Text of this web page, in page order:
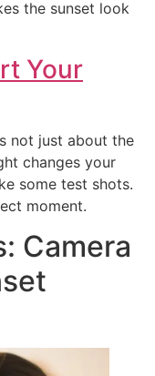
the sunset look
Your
not just about the
changes your
some test shots.
moment.
Camera